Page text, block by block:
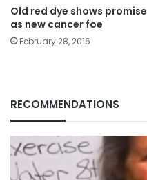
Old red dye shows promise
as new cancer foe
February 28, 2016
RECOMMENDATIONS